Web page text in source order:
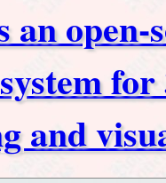
open-
and